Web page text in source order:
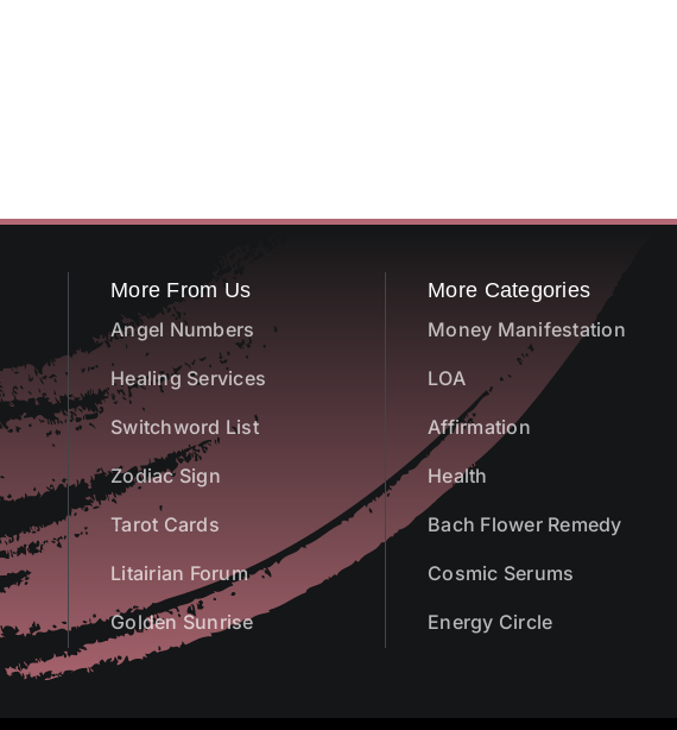
More From Us
Angel Numbers
Healing Services
Switchword List
Zodiac Sign
Tarot Cards
Litairian Forum
Golden Sunrise
More Categories
Money Manifestation
LOA
Affirmation
Health
Bach Flower Remedy
Cosmic Serums
Energy Circle